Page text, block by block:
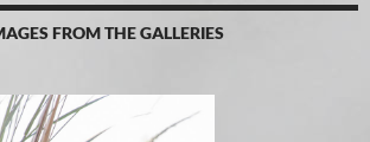
FROM THE GALLERIES